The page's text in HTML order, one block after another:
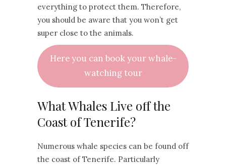
everything to protect them. Therefore,
you should be aware that you won’t get
super close to the animals.
Here you can book your whale-
watching tour
What Whales Live off the
Coast of Tenerife?
Numerous whale species can be found off
the coast of Tenerife. Particularly